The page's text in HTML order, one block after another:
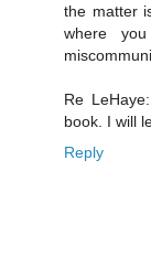
the matter
where
Re
book. I will
Reply